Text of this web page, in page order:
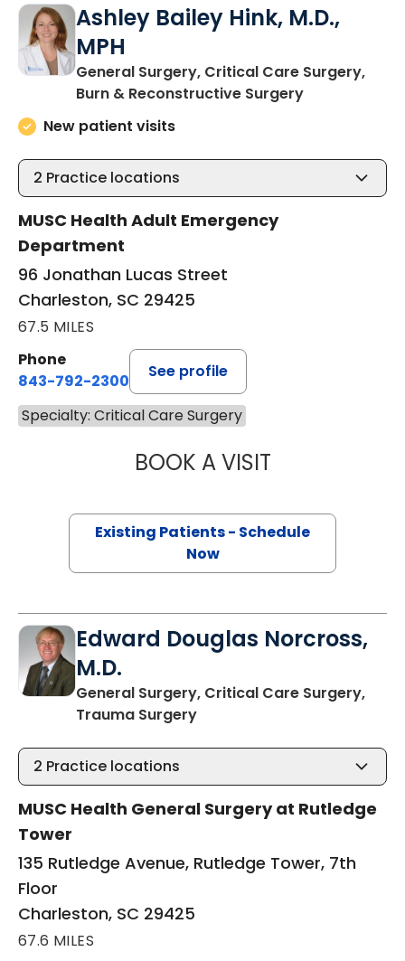
Ashley Bailey Hink, M.D.,
MPH
General Surgery, Critical Care Surgery,
Burn & Reconstructive Surgeryin
New patient visits
2 Practice locations
MUSC Health Adult Emergency
Department
96 Jonathan Lucas Street
Charleston, SC 29425
67.5 MILES
Phone
843-792-2300
See profile
Specialty: Critical Care Surgery
BOOK A VISITASHLEY BAILEY
Existing Patients - Schedule
Now
Edward Douglas Norcross,
M.D.
General Surgery, Critical Care Surgery,
Trauma Surgeryin Charleston, SC
2 Practice locations
MUSC Health General Surgery at Rutledge
Tower
135 Rutledge Avenue, Rutledge Tower, 7th
Floor
Charleston, SC 29425
67.6 MILES